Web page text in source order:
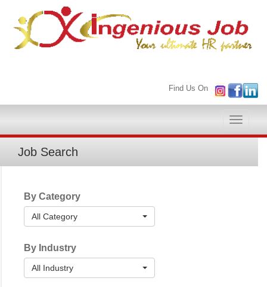
Find Us On
Toggle
Job Search
By Category
All Category
By Industry
All Industry